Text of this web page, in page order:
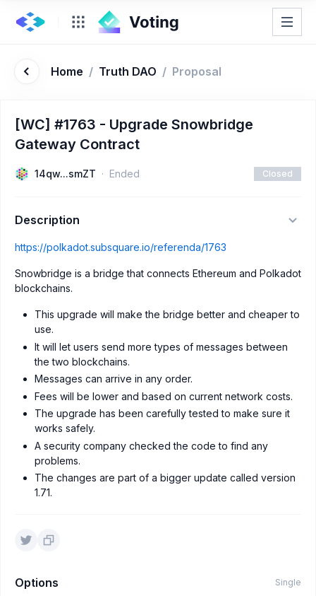
Home / Truth DAO / Proposal
[WC] #1763 - Upgrade Snowbridge
Gateway Contract
14qw...smZT Ended Closed
Description
https://polkadot.subsquare.io/referenda/1763
Snowbridge is a bridge that connects Ethereum and Polkadot
blockchains.
This upgrade will make the bridge better and cheaper to
use.
It will let users send more types of messages between
the two blockchains.
Messages can arrive in any order.
Fees will be lower and based on current network costs.
The upgrade has been carefully tested to make sure it
works safely.
A security company checked the code to find any
problems.
The changes are part of a bigger update called version
1.71.
Options Single